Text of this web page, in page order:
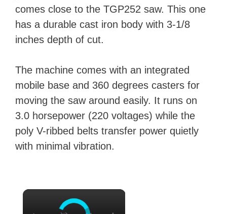
comes close to the TGP252 saw. This one
has a durable cast iron body with 3-1/8
inches depth of cut.
The machine comes with an integrated
mobile base and 360 degrees casters for
moving the saw around easily. It runs on
3.0 horsepower (220 voltages) while the
poly V-ribbed belts transfer power quietly
with minimal vibration.
×